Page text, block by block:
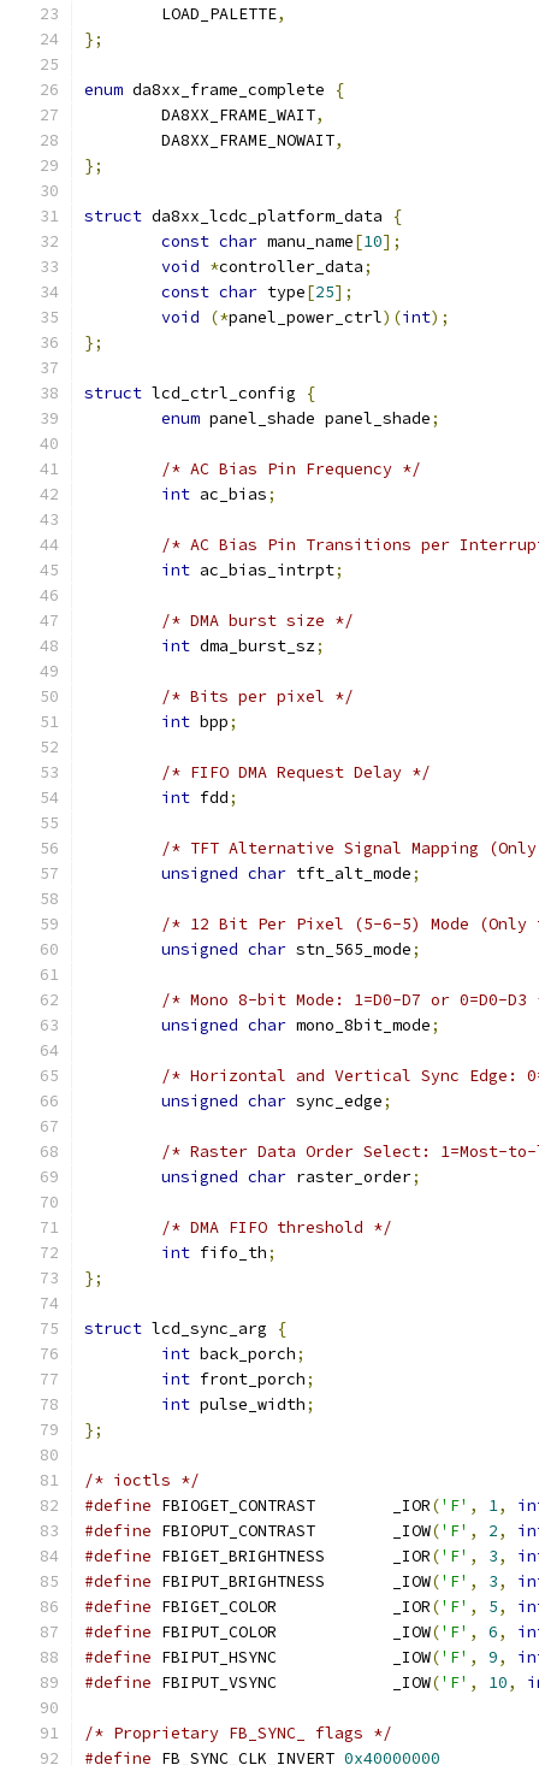
	LOAD_PALETTE
,
};
enum da8xx_frame_complete
{
	DA8XX_FRAME_WAIT
,
	DA8XX_FRAME_NOWAIT
,
};
struct da8xx_lcdc_platform_data
{
const char manu_name[10];
void *controller_data;
const char type[25];
void
(*panel_power_ctrl)(int);
};
struct lcd_ctrl_config
{
enum panel_shade panel_shade;
/* AC Bias Pin Frequency */
int ac_bias;
/* AC Bias Pin Transitions per
int ac_bias_intrpt;
/* DMA burst size */
int dma_burst_sz;
/* Bits per pixel */
int bpp;
/* FIFO DMA Request Delay */
int fdd;
/* TFT Alternative Signal Mapping
unsigned char tft_alt_mode;
/* 12 Bit Per Pixel (5-6-5) Mode
unsigned char stn_565_mode;
/* Mono 8-bit Mode: 1=D0-D7 or 0=D0-
unsigned char mono_8bit_mode;
/* Horizontal and Vertical Sync
unsigned char sync_edge;
/* Raster Data Order Select: 1=Most-
unsigned char raster_order;
/* DMA FIFO threshold */
int fifo_th;
};
struct lcd_sync_arg
{
int back_porch;
int front_porch;
int pulse_width;
};
/* ioctls */
#define
FBIOGET_CONTRAST	_IOR('F' , 1,
#define
FBIOPUT_CONTRAST	_IOW('F' , 2,
#define
FBIGET_BRIGHTNESS	_IOR('F' , 3,
#define
FBIPUT_BRIGHTNESS	_IOW('F' , 3,
#define
FBIGET_COLOR		_IOR('F' , 5,
#define
FBIPUT_COLOR		_IOW('F' , 6,
#define
FBIPUT_HSYNC		_IOW('F' , 9,
#define
FBIPUT_VSYNC		_IOW('F' , 10,
/* Proprietary FB_SYNC_ flags */
#define FB_SYNC_CLK_INVERT 0x40000000